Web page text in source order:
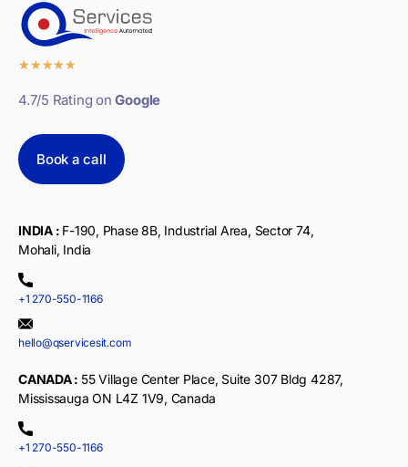
★★★★★
4.7/5 Rating onGoogle
Book a call
INDIA : F-190, Phase 8B, Industrial Area, Sector 74,
Mohali, India
+1 270-550-1166
hello@qservicesit.com
CANADA : 55 Village Center Place, Suite 307 Bldg 4287,
Mississauga ON L4Z 1V9, Canada
+1 270-550-1166